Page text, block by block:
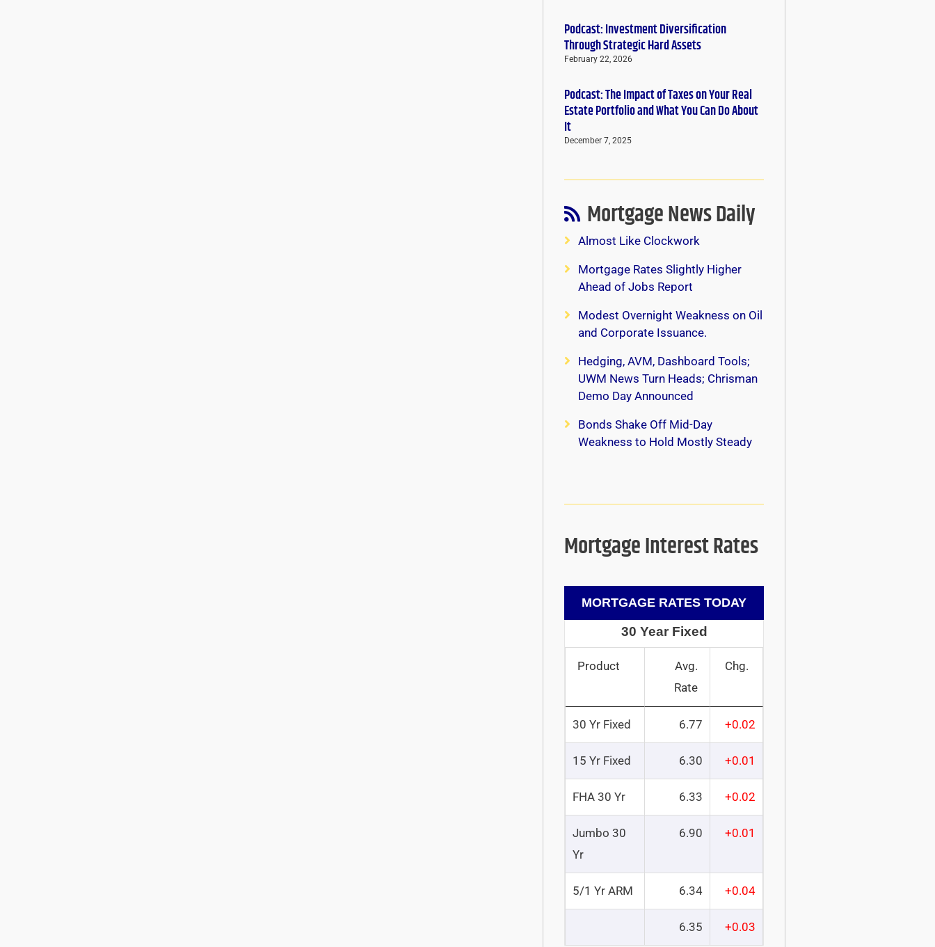
Podcast: Investment Diversification
Through Strategic Hard Assets
February 22, 2026
Podcast: The Impact of Taxes on Your Real
Estate Portfolio and What You Can Do About
It
December 7, 2025
Mortgage News Daily
Almost Like Clockwork
Mortgage Rates Slightly Higher
Ahead of Jobs Report
Modest Overnight Weakness on Oil
and Corporate Issuance.
Hedging, AVM, Dashboard Tools;
UWM News Turn Heads; Chrisman
Demo Day Announced
Bonds Shake Off Mid-Day
Weakness to Hold Mostly Steady
Mortgage Interest Rates
MORTGAGE RATES TODAY
30 Year Fixed
Product
Avg.
Rate
Chg.
30 Yr Fixed 6.77 +0.02
15 Yr Fixed 6.30 +0.01
FHA 30 Yr 6.33 +0.02
Jumbo 30
Yr
6.90 +0.01
5/1 Yr ARM 6.34 +0.04
6.35 +0.03